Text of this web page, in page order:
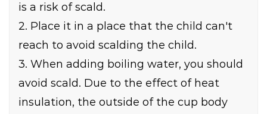
is a risk of scald.
2. Place it in a place that the child can't
reach to avoid scalding the child.
3. When adding boiling water, you should
avoid scald. Due to the effect of heat
insulation, the outside of the cup body